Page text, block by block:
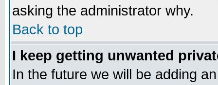
asking the administrator why.
Back to top
I keep getting unwanted
In the future we will be adding